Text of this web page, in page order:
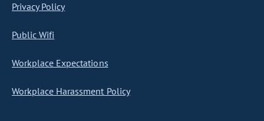
Privacy Policy
Public Wifi
Workplace Expectations
Workplace Harassment Policy